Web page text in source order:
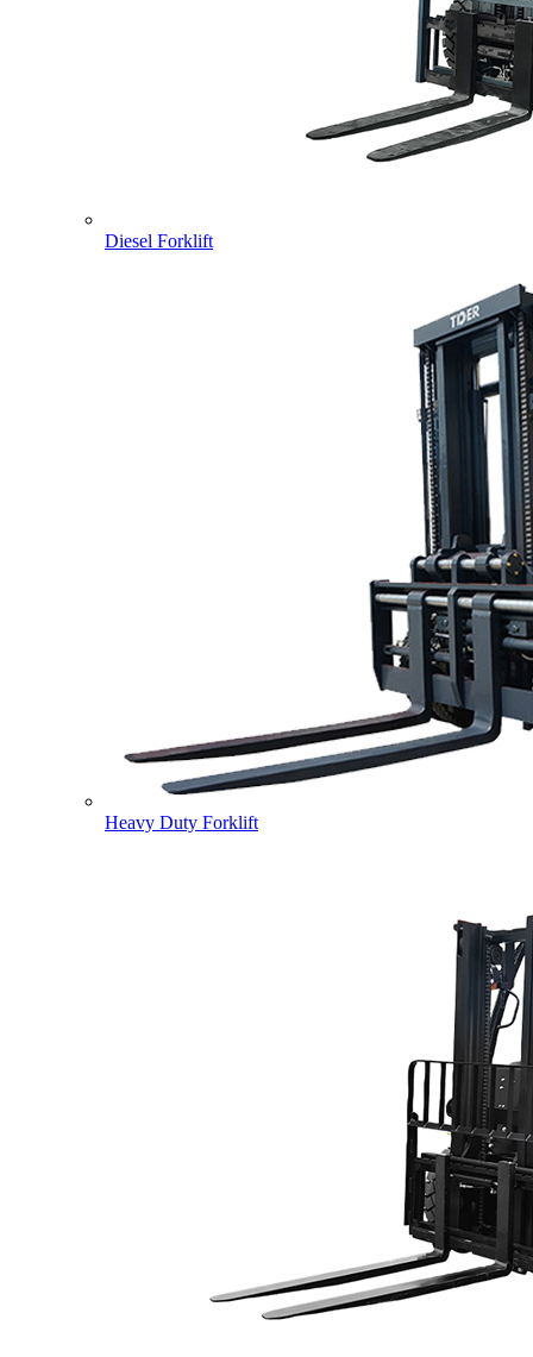
Diesel Forklift
Heavy Duty Forklift